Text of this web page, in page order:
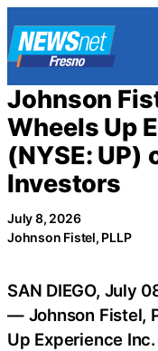
to
content
Johnson
Wheels Up
(NYSE: UP)
Investors
July 8, 2026
Johnson Fistel, PLLP
SAN DIEGO, July
— Johnson Fistel,
Up Experience